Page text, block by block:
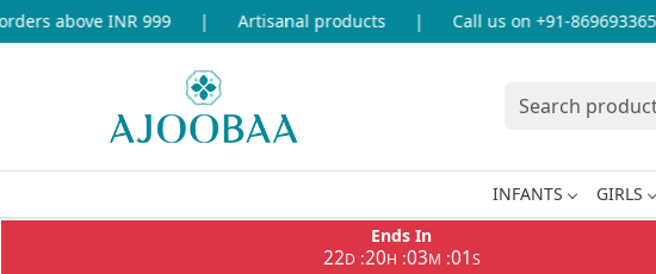
above INR 999 | Artisanal products Call us on +91-8696933655
INFANTS GIRLS
Ends In
22D:20H :03M :01S